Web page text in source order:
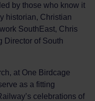
by those who know it
historian, Christian
SouthEast, Chris
Director of South
at One Birdcage
as a fitting
celebrations of